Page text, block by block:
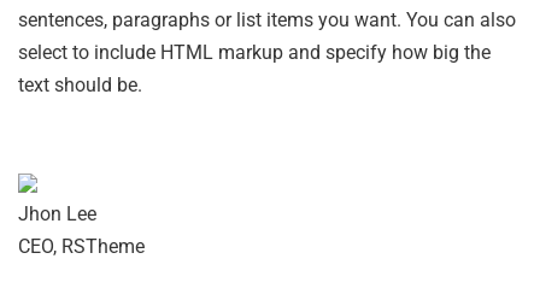
sentences, paragraphs or list items you want. You can also
select to include HTML markup and specify how big the
text should be.
Jhon Lee
CEO, RSTheme